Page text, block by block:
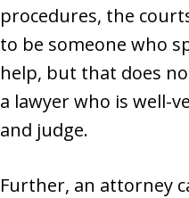
procedures, the
to be someone who
help, but that does
a lawyer who is well-
and judge.
Further, an attorney